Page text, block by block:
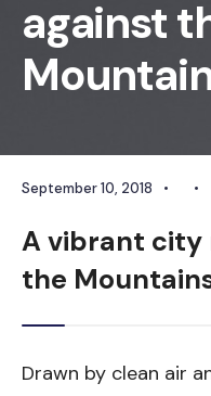
against
September 10, 2018 • •
A vibrant city
the
Drawn by clean air